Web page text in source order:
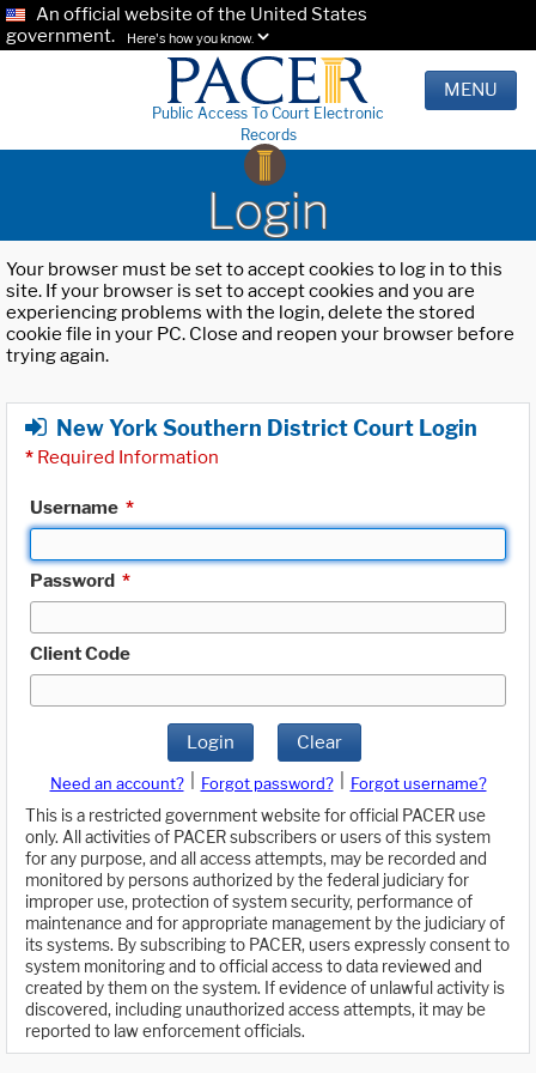
An official website of the United States
government.
Here's how you know.
Public Access To Court Electronic
Records
MENU
Login
Your browser must be set to accept cookies to log in to this
site. If your browser is set to accept cookies and you are
experiencing problems with the login, delete the stored
cookie file in your PC. Close and reopen your browser before
trying again.
New York Southern District Court Login
* Required Information
Username *
Password *
Client Code
Login Clear
Need an account? Forgot password?
Forgot username?
This is a restricted government website for official PACER use
only. All activities of PACER subscribers or users of this system
for any purpose, and all access attempts, may be recorded and
monitored by persons authorized by the federal judiciary for
improper use, protection of system security, performance of
maintenance and for appropriate management by the judiciary of
its systems. By subscribing to PACER, users expressly consent to
system monitoring and to official access to data reviewed and
created by them on the system. If evidence of unlawful activity is
discovered, including unauthorized access attempts, it may be
reported to law enforcement officials.